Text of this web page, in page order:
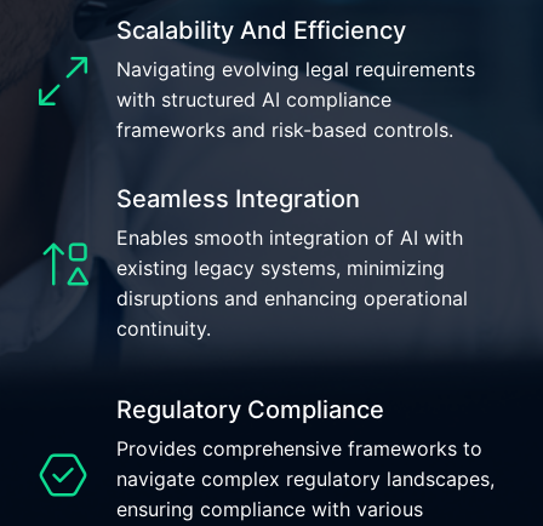
Scalability And Efficiency
Navigating evolving legal requirements
with structured AI compliance
frameworks and risk-based controls.
Seamless Integration
Enables smooth integration of AI with
existing legacy systems, minimizing
disruptions and enhancing operational
continuity.
Regulatory Compliance
Provides comprehensive frameworks to
navigate complex regulatory landscapes,
ensuring compliance with various